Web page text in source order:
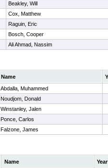
Beakley, Will
Cox, Matthew
Raguin, Eric
Bosch, Cooper
Ali Ahmad, Nassim
Name
Abdalla, Muhammed
Noudjom, Donald
Winstanley, Jalen
Ponce, Carlos
Falzone, James
Name
Year